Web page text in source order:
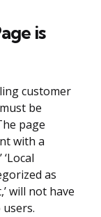
is
customer
be
page
with a
as
will not have